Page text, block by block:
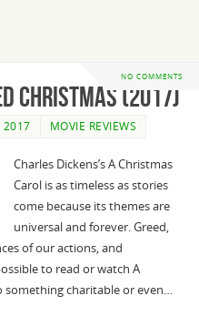
NO COMMENTS
Christmas (2017)
2017 MOVIE REVIEWS
Charles Dickens’s A Christmas
Carol is as timeless as stories
come because its themes are
universal and forever. Greed,
of our actions, and
to read or watch A
something charitable or even…